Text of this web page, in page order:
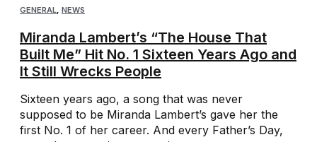
GENERAL, NEWS
Miranda Lambert’s “The House That
Built Me” Hit No. 1 Sixteen Years Ago and
It Still Wrecks People
Sixteen years ago, a song that was never
supposed to be Miranda Lambert’s gave her the
first No. 1 of her career. And every Father’s Day,